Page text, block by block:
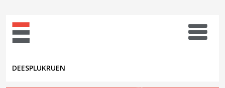
DEESPLUKRUEN